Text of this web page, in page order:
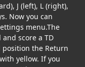
J (left), L (right),
Now you can
menu.The
score a TD
the Return
yellow. If you